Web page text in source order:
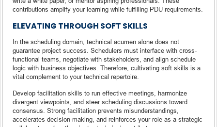
contributions amplify your learning while fulfilling PDU requirements.
ELEVATING THROUGH SOFT SKILLS
In the scheduling domain, technical acumen alone does not
guarantee project success. Schedulers must interface with cross-
functional teams, negotiate with stakeholders, and align schedule
logic with business objectives. Therefore, cultivating soft skills is a
vital complement to your technical repertoire.
Develop facilitation skills to run effective meetings, harmonize
divergent viewpoints, and steer scheduling discussions toward
consensus. Strong facilitation prevents misunderstandings,
accelerates decision-making, and reinforces your role as a strategic